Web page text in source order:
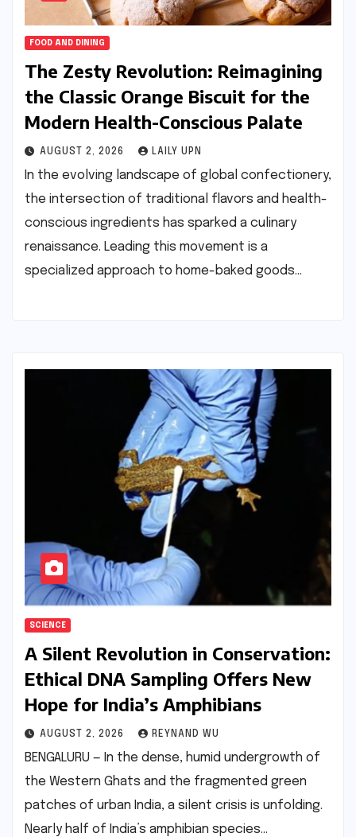
FOOD AND DINING
The Zesty Revolution: Reimagining
the Classic Orange Biscuit for the
Modern Health-Conscious Palate
AUGUST 2, 2026 LAILY UPN
In the evolving landscape of global confectionery,
the intersection of traditional flavors and health-
conscious ingredients has sparked a culinary
renaissance. Leading this movement is a
specialized approach to home-baked goods…
SCIENCE
A Silent Revolution in Conservation:
Ethical DNA Sampling Offers New
Hope for India’s Amphibians
AUGUST 2, 2026 REYNAND WU
BENGALURU — In the dense, humid undergrowth of
the Western Ghats and the fragmented green
patches of urban India, a silent crisis is unfolding.
Nearly half of India’s amphibian species…